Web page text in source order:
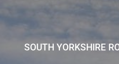
SOUTH YORKSHIRE